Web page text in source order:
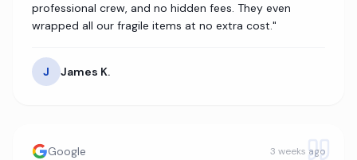
professional crew, and no hidden fees. They even
wrapped all our fragile items at no extra cost."
J James K.
Google 3 weeks ago